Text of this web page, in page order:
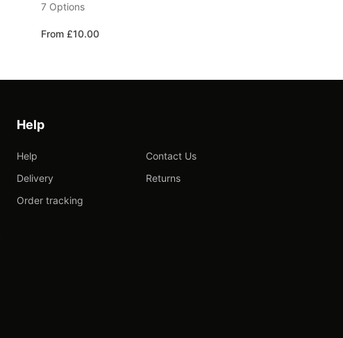
7 Options
From £10.00
Help
Help
Contact Us
Delivery
Returns
Order tracking